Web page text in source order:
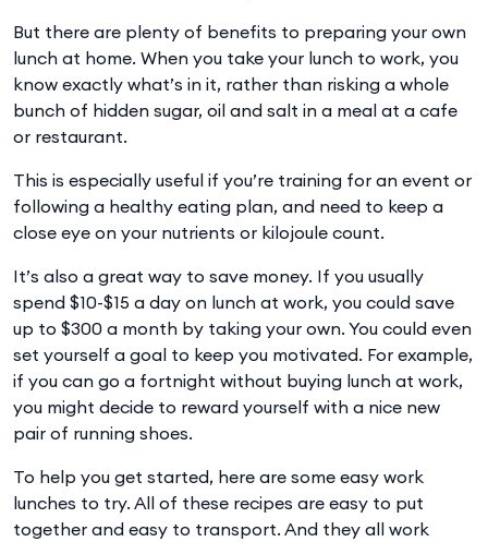
But there are plenty of benefits to preparing your own
lunch at home. When you take your lunch to work, you
know exactly what’s in it, rather than risking a whole
bunch of hidden sugar, oil and salt in a meal at a cafe
or restaurant.
This is especially useful if you’re training for an event or
following a healthy eating plan, and need to keep a
close eye on your nutrients or kilojoule count.
It’s also a great way to save money. If you usually
spend $10-$15 a day on lunch at work, you could save
up to $300 a month by taking your own. You could even
set yourself a goal to keep you motivated. For example,
if you can go a fortnight without buying lunch at work,
you might decide to reward yourself with a nice new
pair of running shoes.
To help you get started, here are some easy work
lunches to try. All of these recipes are easy to put
together and easy to transport. And they all work